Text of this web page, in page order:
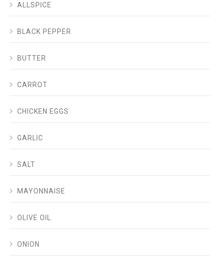
ALLSPICE
BLACK PEPPER
BUTTER
CARROT
CHICKEN EGGS
GARLIC
SALT
MAYONNAISE
OLIVE OIL
ONION